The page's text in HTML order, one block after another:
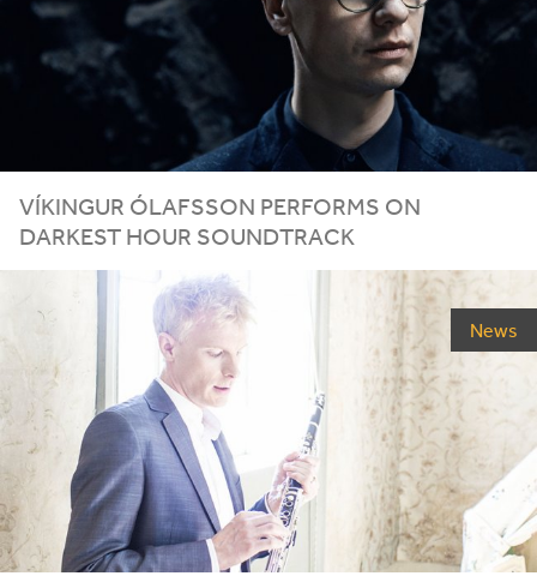
VÍKINGUR ÓLAFSSON PERFORMS ON
DARKEST HOUR SOUNDTRACK
News